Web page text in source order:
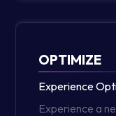
OPTIMIZE
Experience
Experience a